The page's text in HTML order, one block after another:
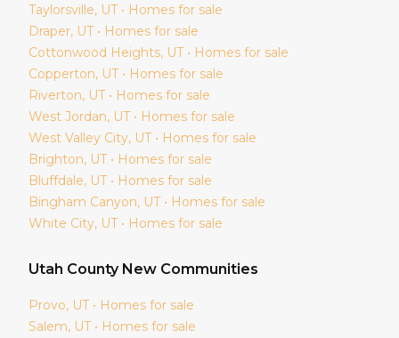
Taylorsville, UT • Homes for sale
Draper, UT • Homes for sale
Cottonwood Heights, UT • Homes for sale
Copperton, UT • Homes for sale
Riverton, UT • Homes for sale
West Jordan, UT • Homes for sale
West Valley City, UT • Homes for sale
Brighton, UT • Homes for sale
Bluffdale, UT • Homes for sale
Bingham Canyon, UT • Homes for sale
White City, UT • Homes for sale
Utah County New Communities
Provo, UT • Homes for sale
Salem, UT • Homes for sale